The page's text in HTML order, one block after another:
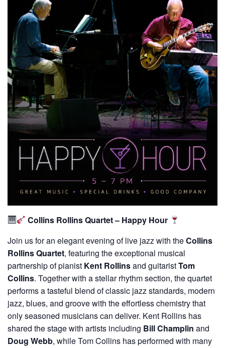
Collins Rollins Quartet – Happy Hour
Join us for an elegant evening of live jazz with theCollins
Rollins Quartet, featuring the exceptional musical
partnership of pianist Kent Rollinsand guitaristTom
Collins. Together with a stellar rhythm section, the quartet
performs a tasteful blend of classic jazz standards, modern
jazz, blues, and groove with the effortless chemistry that
only seasoned musicians can deliver. Kent Rollins has
shared the stage with artists including Bill Champlin and
Doug Webb, while Tom Collins has performed with many